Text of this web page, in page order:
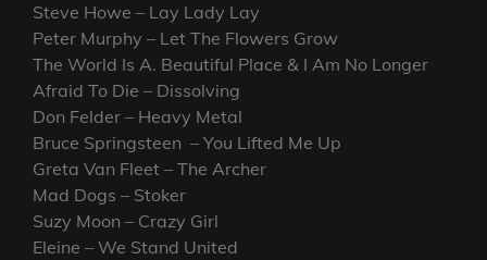
Steve Howe – Lay Lady Lay
Peter Murphy – Let The Flowers Grow
The World Is A. Beautiful Place & I Am No Longer
Afraid To Die – Dissolving
Don Felder – Heavy Metal
Bruce Springsteen – You Lifted Me Up
Greta Van Fleet – The Archer
Mad Dogs – Stoker
Suzy Moon – Crazy Girl
Eleine – We Stand United